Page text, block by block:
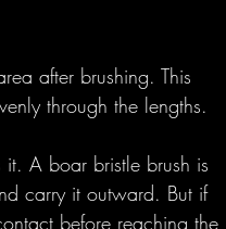
after brushing. This
through the lengths.
A boar bristle brush is
carry it outward. But if
before reaching the